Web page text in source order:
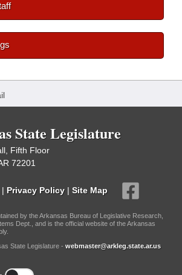
State Legislature
Fifth Floor
72201
| Privacy Policy | Site Map
by the Arkansas Bureau of Legislative Research,
Dept., and is the official website of the Arkansas
State Legislature - webmaster@arkleg.state.ar.us